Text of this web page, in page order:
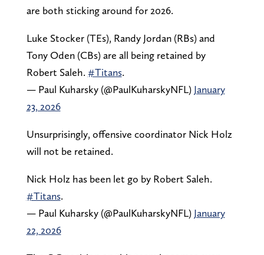
are both sticking around for 2026.
Luke Stocker (TEs), Randy Jordan (RBs) and
Tony Oden (CBs) are all being retained by
Robert Saleh. #Titans.
— Paul Kuharsky (@PaulKuharskyNFL) January
23, 2026
Unsurprisingly, offensive coordinator Nick Holz
will not be retained.
Nick Holz has been let go by Robert Saleh.
#Titans.
— Paul Kuharsky (@PaulKuharskyNFL) January
22, 2026